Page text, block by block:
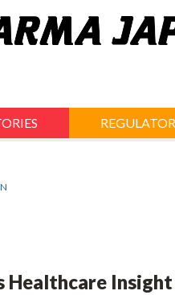
Healthcare Insight